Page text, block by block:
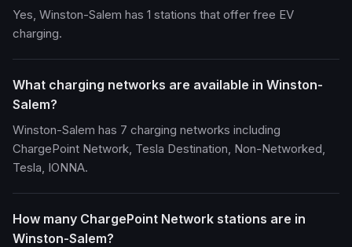
Yes, Winston-Salem has 1 stations that offer free EV
charging.
What charging networks are available in Winston-
Salem?
Winston-Salem has 7 charging networks including
ChargePoint Network, Tesla Destination, Non-Networked,
Tesla, IONNA.
How many ChargePoint Network stations are in
Winston-Salem?